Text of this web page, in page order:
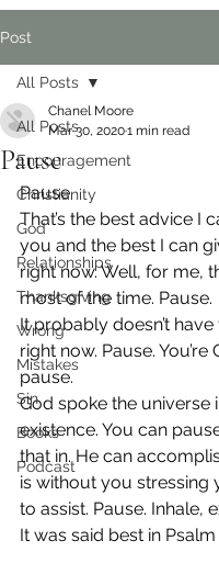
Post
All Posts
Encouragement
Christianity
God
Relationships
Thanksgiving
Wrong
Mistakes
Sin
Books
Podcast
All Posts
Pause
Chanel Moore
Mar 30, 20201 min read
Pause.
That’s the best advice I
you and the best I can
right now. Well, for me,
most of the time. Pause.
It probably doesn’t
right now. Pause. You’re
pause.
God spoke the universe
existence. You can
that in. He can
is without you stressing
to assist. Pause. Inhale,
It was said best in Psalm